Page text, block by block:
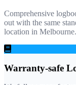
Comprehensive
out with the same
location in Melbourne.
Warranty-safe